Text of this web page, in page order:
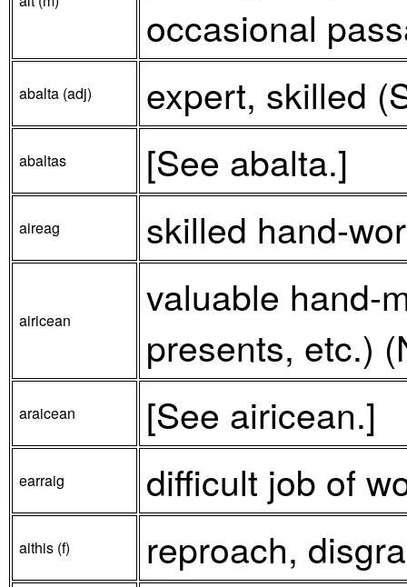
occasional
abalta (adj) expert, skilled
abaltas [See abalta.]
aireag skilled hand-
airicean
valuable hand-
presents, etc.)
araicean [See airicean.]
earraig difficult job of
aithis (f) reproach,